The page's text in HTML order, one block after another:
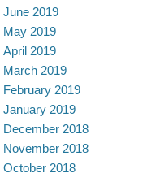
June 2019
May 2019
April 2019
March 2019
February 2019
January 2019
December 2018
November 2018
October 2018